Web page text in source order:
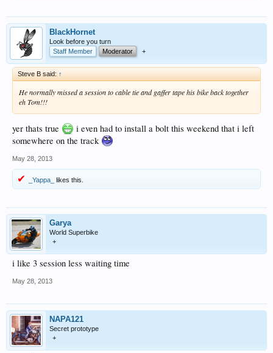
BlackHornet
Look before you turn
Staff Member
Moderator +
Steve B said: ↑
He normally missed a session to cable tie and gaffer tape his bike back together
eh Tom!!!
yer thats true
i even had to install a bolt this weekend that i left
somewhere on the track
May 28, 2013
_Yappa_ likes this.
Garya
World Superbike
+
i like 3 session less waiting time
May 28, 2013
NAPA121
Secret prototype
+